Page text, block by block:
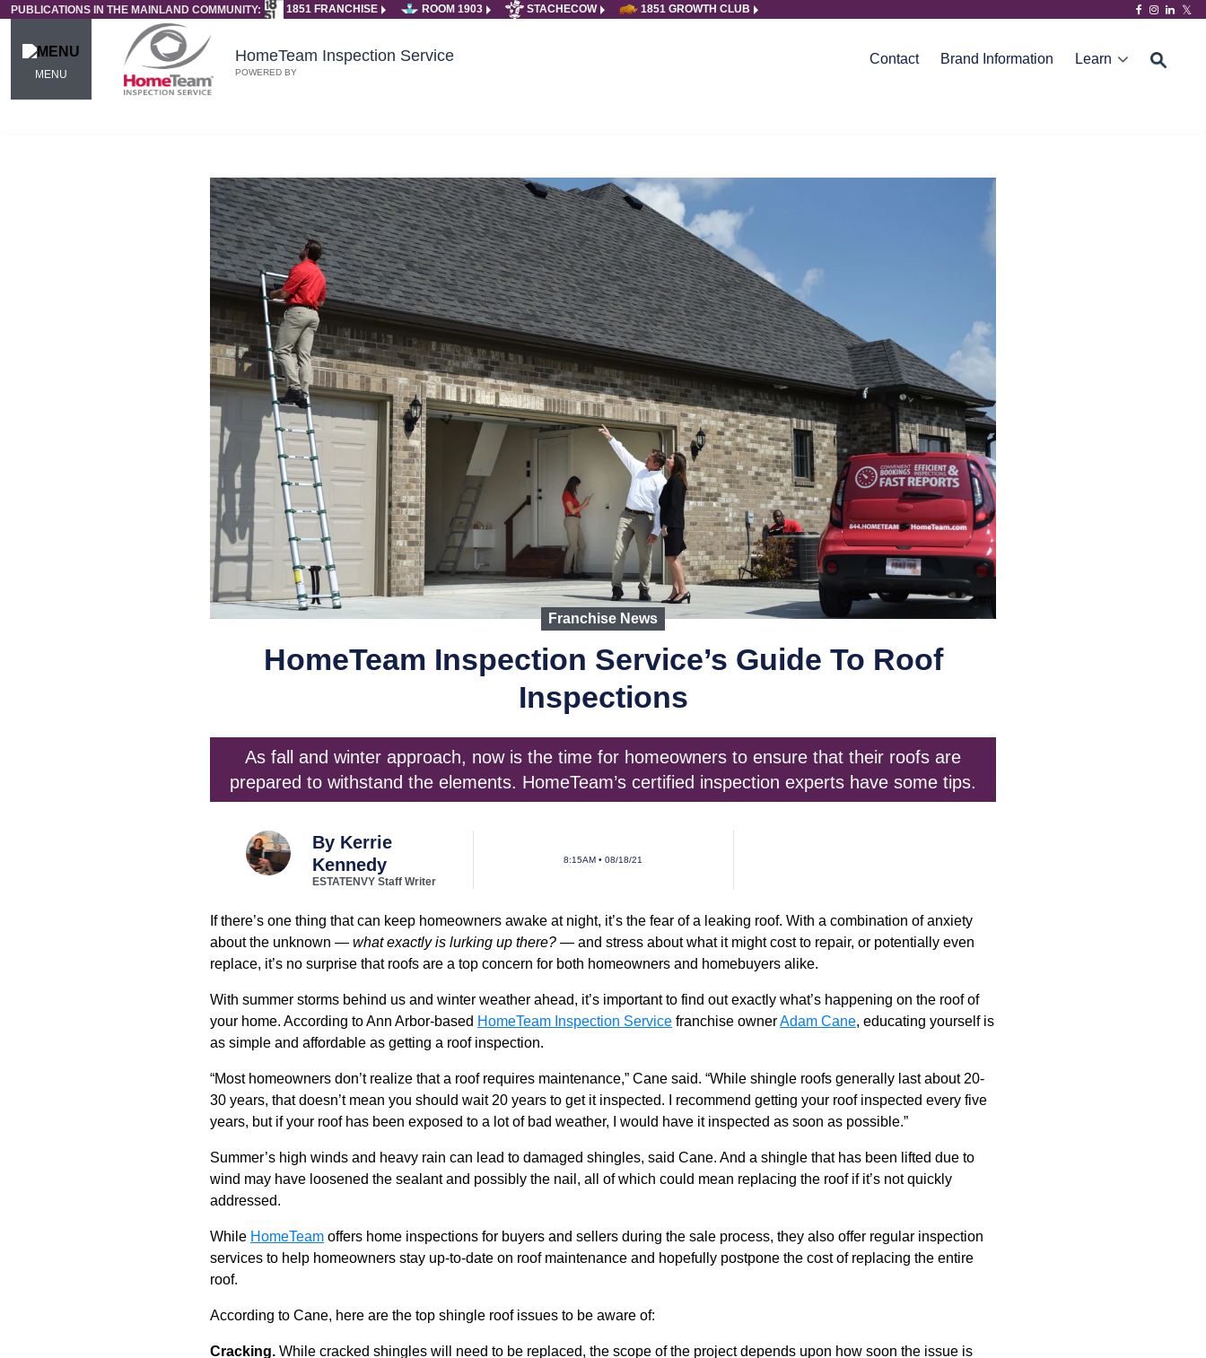
PUBLICATIONS IN THE MAINLAND COMMUNITY: 1851 FRANCHISE ROOM 1903 STACHECOW 1851 GROWTH CLUB
MENU
HomeTeam Inspection Service
POWERED BY
Contact Brand Information Learn
Franchise News
HomeTeam Inspection Service’s Guide To Roof
Inspections
As fall and winter approach, now is the time for homeowners to ensure that their roofs are
prepared to withstand the elements. HomeTeam’s certified inspection experts have some tips.
By Kerrie
Kennedy
ESTATENVY Staff Writer
8:15AM • 08/18/21
If there’s one thing that can keep homeowners awake at night, it’s the fear of a leaking roof. With a combination of anxiety
about the unknown — what exactly is lurking up there? — and stress about what it might cost to repair, or potentially even
replace, it’s no surprise that roofs are a top concern for both homeowners and homebuyers alike.
With summer storms behind us and winter weather ahead, it’s important to find out exactly what’s happening on the roof of
your home. According to Ann Arbor-based HomeTeam Inspection Service franchise ownerAdam Cane, educating yourself is
as simple and affordable as getting a roof inspection.
“Most homeowners don’t realize that a roof requires maintenance,” Cane said. “While shingle roofs generally last about 20-
30 years, that doesn’t mean you should wait 20 years to get it inspected. I recommend getting your roof inspected every five
years, but if your roof has been exposed to a lot of bad weather, I would have it inspected as soon as possible.”
Summer’s high winds and heavy rain can lead to damaged shingles, said Cane. And a shingle that has been lifted due to
wind may have loosened the sealant and possibly the nail, all of which could mean replacing the roof if it’s not quickly
addressed.
While HomeTeam offers home inspections for buyers and sellers during the sale process, they also offer regular inspection
services to help homeowners stay up-to-date on roof maintenance and hopefully postpone the cost of replacing the entire
roof.
According to Cane, here are the top shingle roof issues to be aware of:
Cracking. While cracked shingles will need to be replaced, the scope of the project depends upon how soon the issue is